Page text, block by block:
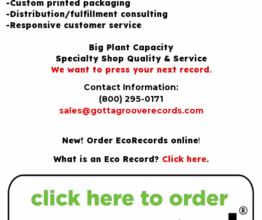
-Custom printed packaging
-Distribution/fulfillment consulting
-Responsive customer service
Big Plant Capacity
Specialty Shop Quality & Service
We want to press your next record.
Contact Information:
(800) 295-0171
sales@gottagrooverecords.com
New! Order EcoRecords online!
What is an Eco Record? Click here.